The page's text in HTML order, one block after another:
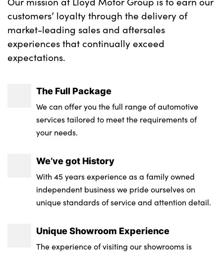
customers’ loyalty through the delivery of
market-leading sales and aftersales
experiences that continually exceed
expectations.
The Full Package
We can offer you the full range of automotive
services tailored to meet the requirements of
your needs.
We’ve got History
With 45 years experience as a family owned
independent business we pride ourselves on
unique standards of service and attention detail.
Unique Showroom Experience
The experience of visiting our showrooms is